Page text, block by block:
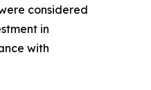
considered
in
with